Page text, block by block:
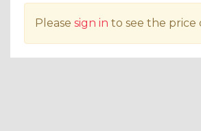
Please sign in to see the price